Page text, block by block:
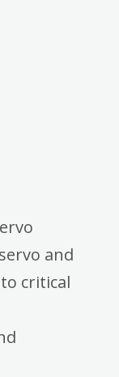
and
critical